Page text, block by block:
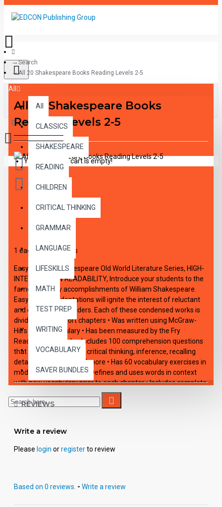
All
All
CLASSICS
SHAKESPEARE
READING
CHILDREN
CRITICAL THINKING
GRAMMAR
LANGUAGE
LIFESKILLS
MATH
TEST PREP
WRITING
VOCABULARY
SAVER BUNDLES
0 item(s) - $0.00
Your shopping cart is empty!
Search
All 20 Shakespeare Books Reading Levels 2-5
All 20 Shakespeare Books
Reading Levels 2-5
1 each of all 20 titles
Easy Reading Shakespeare Old World Literature Series, HIGH-
INTEREST/LOW READABILITY, Introduce your students to the
famous literary accomplishments of William Shakespeare.
Easy-reading adaptations will ignite the interest of reluctant
and enthusiastic readers. Each of these condensed works is
divided into 10 short chapters • Was written using McGraw-
Hill’s Core Vocabulary • Has been measured by the Fry
Readability Formula • Includes 100 comprehension questions
that test for main idea, critical thinking, inference, recalling
details, sequencing and more • Has 60 vocabulary exercises in
modified Cloze format • Defines and uses words in context
with new vocabulary prior to each chapter • Includes complete
answer keys at the back for all written exercises • Contains 72
pages with exciting illustrations in every chapter.
interdisciplinary teaching suggestions. - Is divided into 10 short
Hill's Core Vocabulary. - Was measured using the Fry
answer keys. - Contains 72 pages with illustrations in every
REVIEWS
Write a review
Please login orregisterto review
Based on 0 reviews. - Write a review